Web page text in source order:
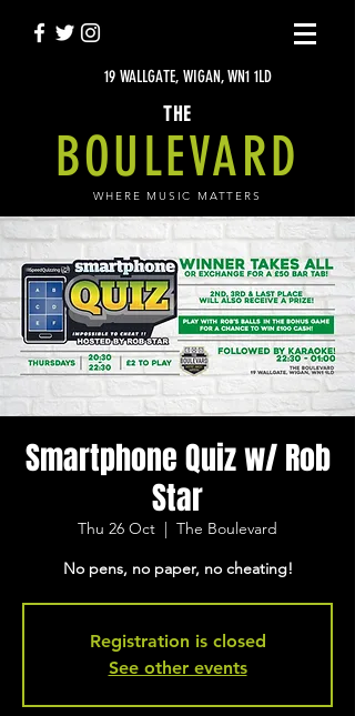
19 WALLGATE, WIGAN, WN1 1LD
THE
BOULEVARD
WHERE MUSIC MATTERS
Smartphone Quiz w/ Rob
Star
Thu 26 Oct
  |
The Boulevard
No pens, no paper, no cheating!
Registration is closed
See other events